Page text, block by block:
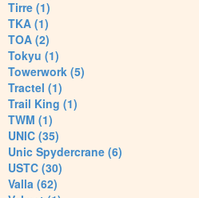
Tirre (1)
TKA (1)
TOA (2)
Tokyu (1)
Towerwork (5)
Tractel (1)
Trail King (1)
TWM (1)
UNIC (35)
Unic Spydercrane (6)
USTC (30)
Valla (62)